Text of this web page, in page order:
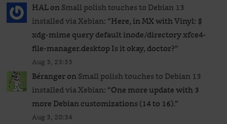
HALonSmall polish touches to Debian 13
installed via Xebian: “Here, in MX with Vinyl: $
xdg-mime query default inode/directory xfce4-
file-manager.desktop Is it okay, doctor?”
Aug 3, 23:53
BérangeronSmall polish touches to Debian 13
installed via Xebian: “One more update with 3
more Debian customizations (14 to 16).”
Aug 3, 20:34